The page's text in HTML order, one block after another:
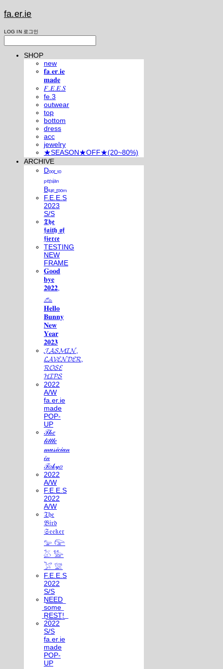
fa.er.ie
LOG IN 로그인
SHOP
new
𝐟𝐚.𝐞𝐫.𝐢𝐞
𝐦𝐚𝐝𝐞
𝐹.𝐸.𝐸.𝑆
fe.3
outwear
top
bottom
dress
acc
jewelry
★SEASON★OFF★(20~80%)
ARCHIVE
Dₒₒᵣ ₜₒ
ₚₑᵣₛᵢₐₙ
Bₗᵤₑ ᵣₒₒₘ
F.E.E.S
2023
S/S
𝕿𝖍𝖊
𝖋𝖆𝖎𝖙𝖍 𝖔𝖋
𝖋𝖎𝖊𝖗𝖈𝖊
TESTING
NEW
FRAME
𝐆𝐨𝐨𝐝
𝐛𝐲𝐞
𝟐𝟎𝟐𝟐,
𓃺
𝐇𝐞𝐥𝐥𝐨
𝐁𝐮𝐧𝐧𝐲
𝐍𝐞𝐰
𝐘𝐞𝐚𝐫
𝟐𝟎𝟐𝟑
𝓙𝓐𝓢𝓜𝓘𝓝,
𝓛𝓐𝓥𝓔𝓝𝓓𝓔𝓡,
𝓡𝓞𝓢𝓔
𝓗𝓘𝓟𝓢
2022
A/W
fa.er.ie
made
POP-
UP
𝒯𝒽𝑒
𝓁𝒾𝓉𝓉𝓁𝑒
𝓂𝓊𝓈𝒾𝒸𝒾𝒶𝓃
𝒾𝓃
𝒯𝑜𝓀𝓎𝑜
2022
A/W
F.E.E.S
2022
A/W
𝔗𝔥𝔢
𝔅𝔦𝔯𝔡
𝔖𝔢𝔢𝔨𝔢𝔯
𓅰 𓅼
𓅷 𓅺
𓅯 𓅛
F.E.E.S
2022
S/S
N͟E͟E͟D͟
͟s͟o͟m͟e͟
͟R͟E͟S͟T͟!͟
2022
S/S
fa.er.ie
made
POP-
UP